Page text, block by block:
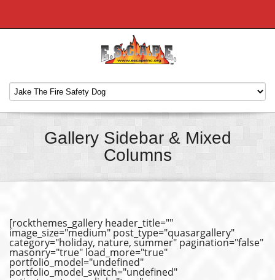
Gallery Sidebar & Mixed
Columns
[rockthemes_gallery header_title=""
image_size="medium" post_type="quasargallery"
category="holiday, nature, summer" pagination="false"
masonry="true" load_more="true"
portfolio_model="undefined"
portfolio_model_switch="undefined"